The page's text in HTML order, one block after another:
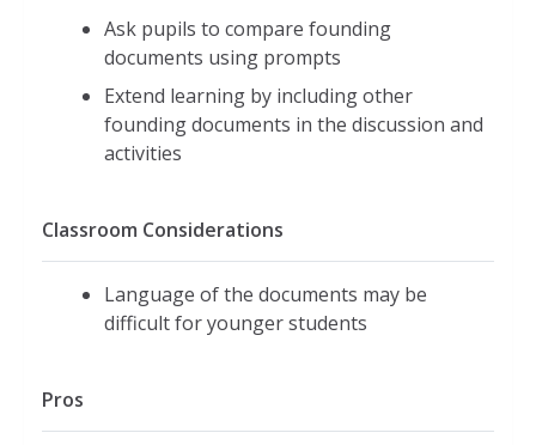
Ask pupils to compare founding
documents using prompts
Extend learning by including other
founding documents in the discussion and
activities
Classroom Considerations
Language of the documents may be
difficult for younger students
Pros